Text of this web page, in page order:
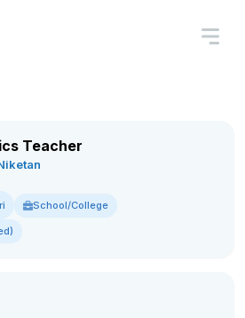
Teacher
School/College